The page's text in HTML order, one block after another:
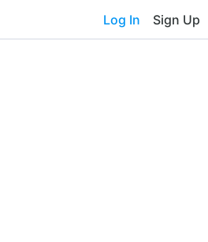
Log In Sign Up